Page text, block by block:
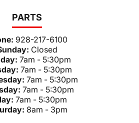
PARTS
928-217-6100
Closed
7am - 5:30pm
7am - 5:30pm
7am - 5:30pm
7am - 5:30pm
7am - 5:30pm
8am - 3pm